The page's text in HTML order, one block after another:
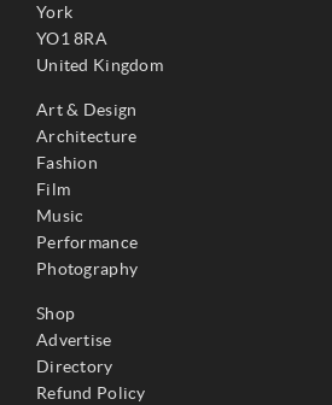
York
YO1 8RA
United Kingdom
Art & Design
Architecture
Fashion
Film
Music
Performance
Photography
Shop
Advertise
Directory
Refund Policy